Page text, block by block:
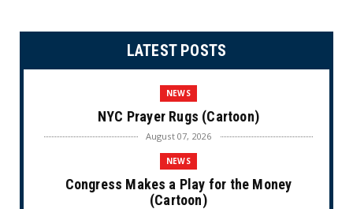
LATEST POSTS
NEWS
NYC Prayer Rugs (Cartoon)
August 07, 2026
NEWS
Congress Makes a Play for the Money
(Cartoon)